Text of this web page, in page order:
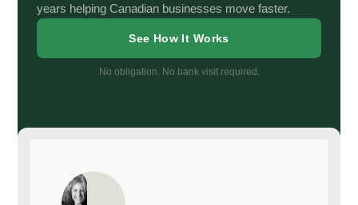
years helping Canadian businesses move faster.
See How It Works
No obligation. No bank visit required.